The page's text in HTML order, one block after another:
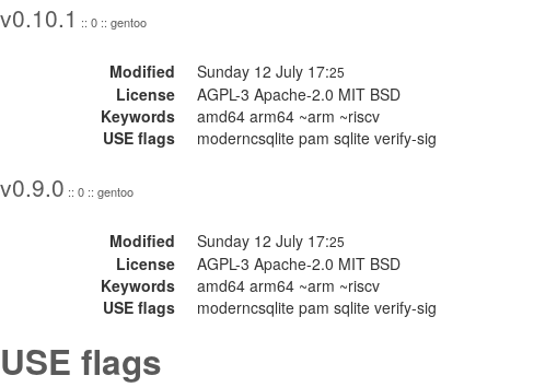
v0.10.1 :: 0 :: gentoo
Modified Sunday 12 July 17:25
License
AGPL-3 Apache-2.0 MIT BSD
Keywords
amd64 arm64 ~arm ~riscv
USE flags
moderncsqlite pam sqlite verify-sig
v0.9.0 :: 0 :: gentoo
Modified Sunday 12 July 17:25
License
AGPL-3 Apache-2.0 MIT BSD
Keywords
amd64 arm64 ~arm ~riscv
USE flags
moderncsqlite pam sqlite verify-sig
USE flags